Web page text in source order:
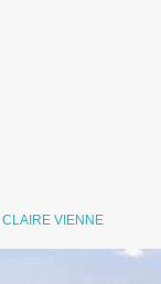
CLAIRE VIENNE